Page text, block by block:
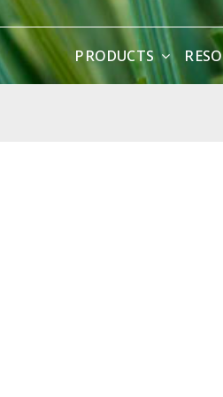
PRODUCTS